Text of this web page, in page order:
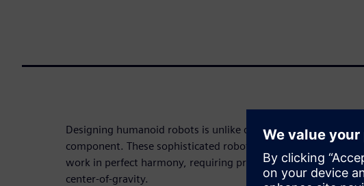
Designing humanoid robots is unlike designing any other
component. These sophisticated robots demand articulated
work in perfect harmony, requiring precise control over
center-of-gravity.